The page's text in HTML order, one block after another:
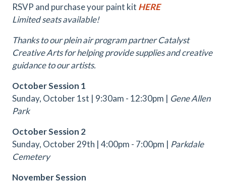
RSVP and purchase your paint kit HERE
Limited seats available!
Thanks to our plein air program partner Catalyst
Creative Arts for helping provide supplies and creative
guidance to our artists.
October Session 1
Sunday, October 1st | 9:30am - 12:30pm | Gene Allen
Park
October Session 2
Sunday, October 29th | 4:00pm - 7:00pm | Parkdale
Cemetery
November Session